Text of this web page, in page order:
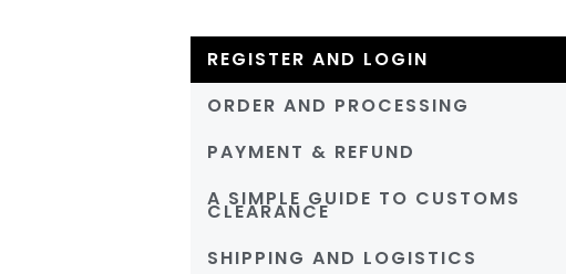
REGISTER AND LOGIN
ORDER AND PROCESSING​
PAYMENT & REFUND
A SIMPLE GUIDE TO CUSTOMS
CLEARANCE
SHIPPING AND LOGISTICS